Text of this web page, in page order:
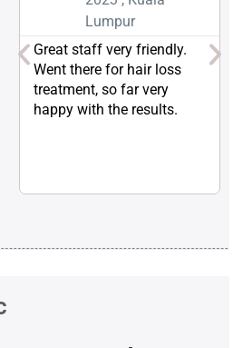
Lumpur
Great staff very friendly.
Went there for hair loss
treatment, so far very
happy with the results.